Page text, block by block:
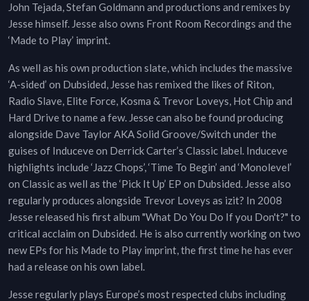
John Tejada, Stefan Goldmann and productions and remixes by
Jesse himself. Jesse also owns Front Room Recordings and the
‘Made to Play’ imprint.
As well as his own production slate, which includes the massive
‘A-sided’ on Dubsided, Jesse has remixed the likes of Riton,
Radio Slave, Elite Force, Kosma & Trevor Loveys, Hot Chip and
Hard Drive to name a few. Jesse can also be found producing
alongside Dave Taylor AKA Solid Groove/Switch under the
guises of Induceve on Derrick Carter’s Classic label. Induceve
highlights include ‘Jazz Chops’, ‘Time To Begin’ and ‘Monolevel’
on Classic as well as the ‘Pick It Up’ EP on Dubsided. Jesse also
regularly produces alongside Trevor Loveys as izit? In 2008
Jesse released his first album "What Do You Do If you Don't?" to
critical acclaim on Dubsided. He is also currently working on two
new EPs for his Made to Play imprint, the first time he has ever
had a release on his own label.
Jesse regularly plays Europe’s most respected clubs including